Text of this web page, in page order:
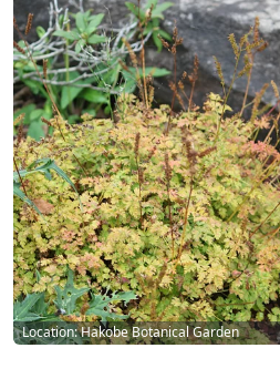
Location: Hakobe Botanical Garden